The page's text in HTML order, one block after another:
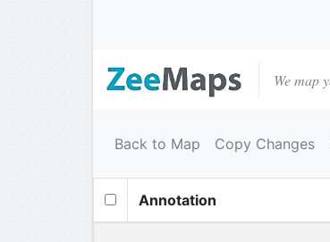
We map
Back to Map Copy Changes
Annotation